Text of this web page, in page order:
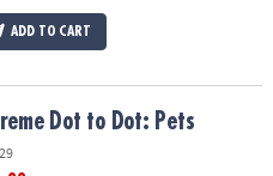
ADD TO CART
Dot to Dot: Pets